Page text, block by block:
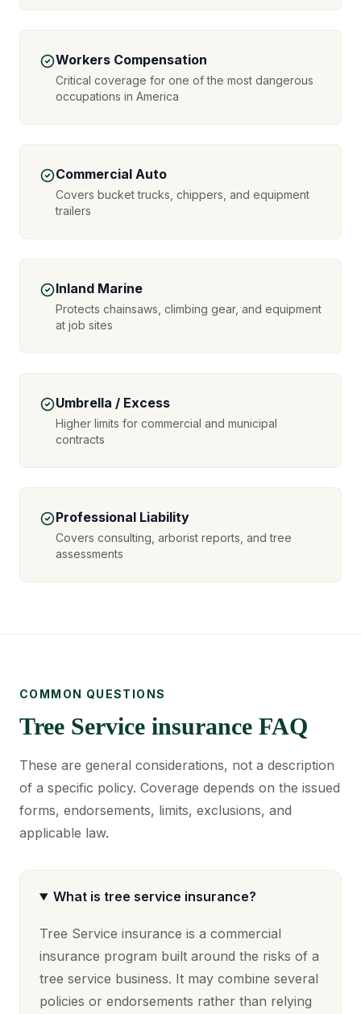
Workers Compensation
Critical coverage for one of the most dangerous
occupations in America
Commercial Auto
Covers bucket trucks, chippers, and equipment
trailers
Inland Marine
Protects chainsaws, climbing gear, and equipment
at job sites
Umbrella / Excess
Higher limits for commercial and municipal
contracts
Professional Liability
Covers consulting, arborist reports, and tree
assessments
COMMON QUESTIONS
Tree Service insurance FAQ
These are general considerations, not a description
of a specific policy. Coverage depends on the issued
forms, endorsements, limits, exclusions, and
applicable law.
What is tree service insurance?
Tree Service insurance is a commercial
insurance program built around the risks of a
tree service business. It may combine several
policies or endorsements rather than relying